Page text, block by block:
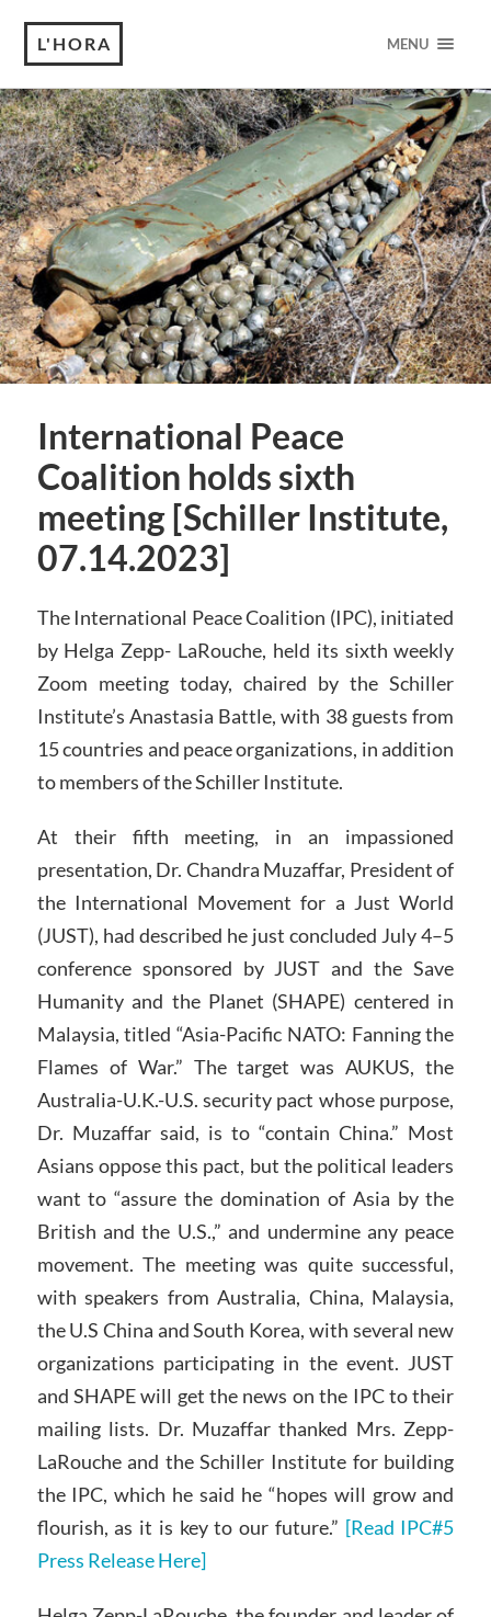
L'HORA MENU
International Peace
Coalition holds sixth
meeting [Schiller Institute,
07.14.2023]
The International Peace Coalition (IPC), initiated
by Helga Zepp- LaRouche, held its sixth weekly
Zoom meeting today, chaired by the Schiller
Institute’s Anastasia Battle, with 38 guests from
15 countries and peace organizations, in addition
to members of the Schiller Institute.
At their fifth meeting, in an impassioned
presentation, Dr. Chandra Muzaffar, President of
the International Movement for a Just World
(JUST), had described he just concluded July 4–5
conference sponsored by JUST and the Save
Humanity and the Planet (SHAPE) centered in
Malaysia, titled “Asia-Pacific NATO: Fanning the
Flames of War.” The target was AUKUS, the
Australia-U.K.-U.S. security pact whose purpose,
Dr. Muzaffar said, is to “contain China.” Most
Asians oppose this pact, but the political leaders
want to “assure the domination of Asia by the
British and the U.S.,” and undermine any peace
movement. The meeting was quite successful,
with speakers from Australia, China, Malaysia,
the U.S China and South Korea, with several new
organizations participating in the event. JUST
and SHAPE will get the news on the IPC to their
mailing lists. Dr. Muzaffar thanked Mrs. Zepp-
LaRouche and the Schiller Institute for building
the IPC, which he said he “hopes will grow and
flourish, as it is key to our future.” [Read IPC#5
Press Release Here]